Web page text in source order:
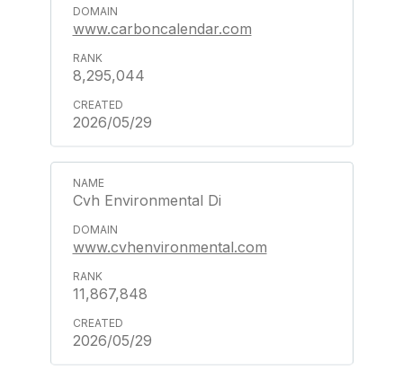
www.carboncalendar.com
8,295,044
2026/05/29
Cvh Environmental Di
www.cvhenvironmental.com
11,867,848
2026/05/29